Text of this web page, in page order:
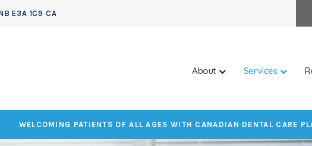
E3A 1C9 CA
About Services
WELCOMING PATIENTS OF ALL AGES WITH CANADIAN DENTAL CARE